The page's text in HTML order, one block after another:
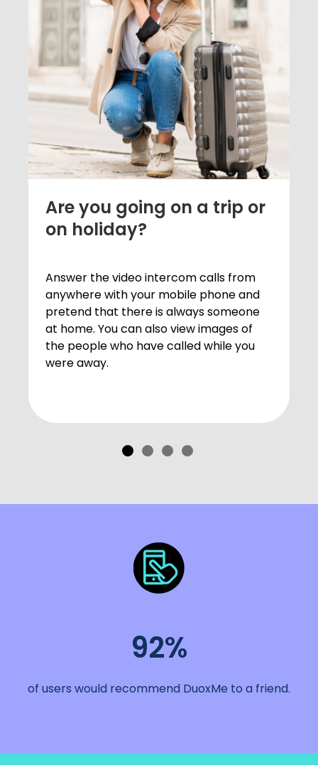
Are you going on a trip or
on holiday?
Answer the video intercom calls from
anywhere with your mobile phone and
pretend that there is always someone
at home. You can also view images of
the people who have called while you
were away.
92%
of users would recommend DuoxMe to a friend.